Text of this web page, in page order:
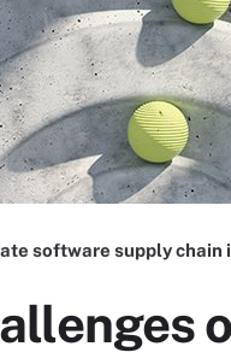
software supply chain